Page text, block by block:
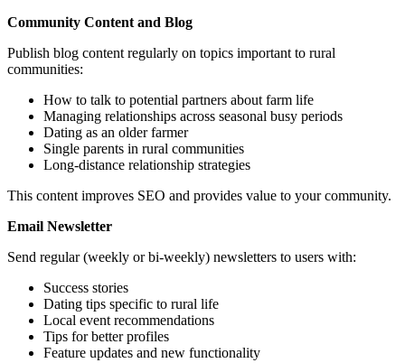
Community Content and Blog
Publish blog content regularly on topics important to rural
communities:
How to talk to potential partners about farm life
Managing relationships across seasonal busy periods
Dating as an older farmer
Single parents in rural communities
Long-distance relationship strategies
This content improves SEO and provides value to your community.
Email Newsletter
Send regular (weekly or bi-weekly) newsletters to users with:
Success stories
Dating tips specific to rural life
Local event recommendations
Tips for better profiles
Feature updates and new functionality